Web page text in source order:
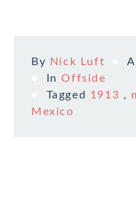
By Nick Luft
InOffside
Tagged 1913 ,
Mexico